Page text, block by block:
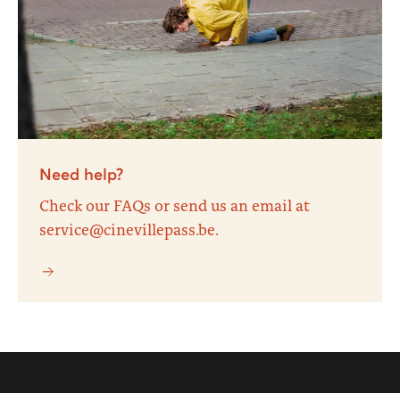
Need help?
Check our FAQs or send us an email at
service@cinevillepass.be.